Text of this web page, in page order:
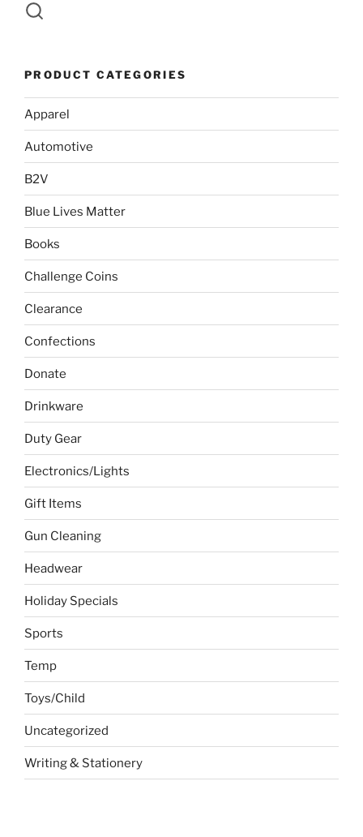
PRODUCT CATEGORIES
Apparel
Automotive
B2V
Blue Lives Matter
Books
Challenge Coins
Clearance
Confections
Donate
Drinkware
Duty Gear
Electronics/Lights
Gift Items
Gun Cleaning
Headwear
Holiday Specials
Sports
Temp
Toys/Child
Uncategorized
Writing & Stationery